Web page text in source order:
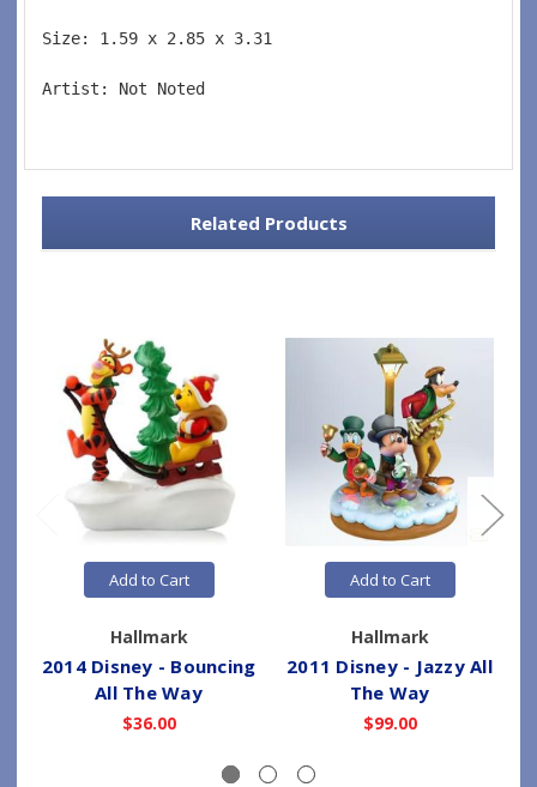
Size: 1.59 x 2.85 x 3.31
Artist: Not Noted
Related Products
Add to Cart
Hallmark
2014 Disney - Bouncing
All The Way
$36.00
Add to Cart
Hallmark
2011 Disney - Jazzy All
The Way
$99.00